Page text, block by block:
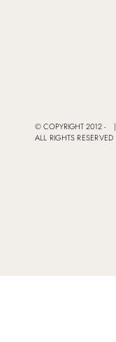
© COPYRIGHT 2012 - |
ALL RIGHTS RESERVED